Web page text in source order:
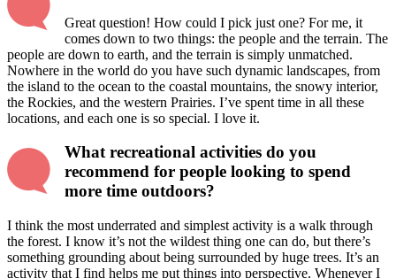
Great question! How could I pick just one? For me, it
comes down to two things: the people and the terrain. The
people are down to earth, and the terrain is simply unmatched.
Nowhere in the world do you have such dynamic landscapes, from
the island to the ocean to the coastal mountains, the snowy interior,
the Rockies, and the western Prairies. I’ve spent time in all these
locations, and each one is so special. I love it.
What recreational activities do you
recommend for people looking to spend
more time outdoors?
I think the most underrated and simplest activity is a walk through
the forest. I know it’s not the wildest thing one can do, but there’s
something grounding about being surrounded by huge trees. It’s an
activity that I find helps me put things into perspective. Whenever I